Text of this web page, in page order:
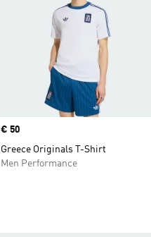
Price
€ 50
Greece Originals T-Shirt
Men Performance